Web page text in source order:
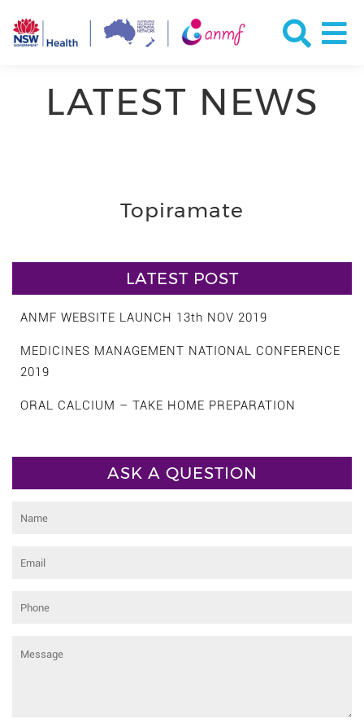
LATEST NEWS
Topiramate
LATEST POST
ANMF WEBSITE LAUNCH 13th NOV 2019
MEDICINES MANAGEMENT NATIONAL CONFERENCE
2019
ORAL CALCIUM – TAKE HOME PREPARATION
ASK A QUESTION